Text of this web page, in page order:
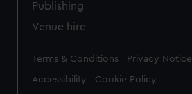
Publishing
Venue hire
Legal
Terms & Conditions Privacy Notice
Accessibility Cookie Policy